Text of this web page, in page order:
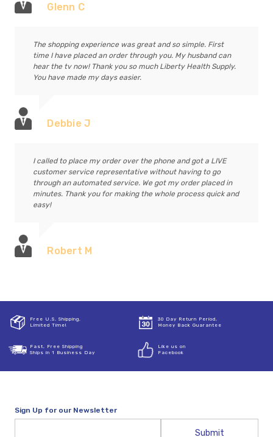
Glenn C
The shopping experience was great and so simple. First
time I have placed an order through you. My husband can
hear the tv now! Thank you so much Liberty Health Supply.
You have made my days easier.
Debbie J
I called to place my order over the phone and got a LIVE
customer service representative without having to go
through an automated service. We got my order placed in
minutes. Thank you for making the whole process quick and
easy!
Robert M
Free U.S. Shipping,
Limited Time!
30 Day Return Period,
Money Back Guarantee
Fast, Free Shipping
Ships in 1 Business Day
Like us on
Facebook
Sign Up for our Newsletter